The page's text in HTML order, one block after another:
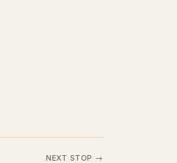
NEXT STOP →